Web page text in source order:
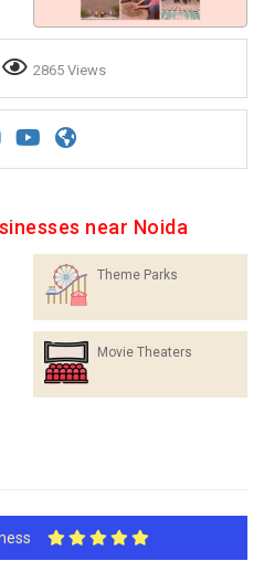
2865 Views
near Noida
Theme Parks
Movie Theaters